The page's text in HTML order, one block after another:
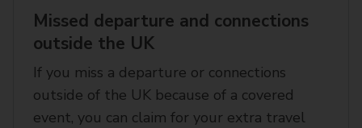
Missed departure and connections
outside the UK
If you miss a departure or connections
outside of the UK because of a covered
event, you can claim for your extra travel